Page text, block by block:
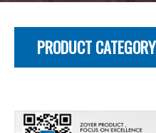
PRODUCT CATEGORY